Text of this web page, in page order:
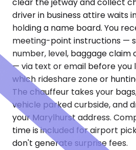
clear the jetway and collect
driver in business attire waits
holding a name board. You
meeting-point instructions —
number, level, baggage claim
— via text or email before you
which rideshare zone or
The chauffeur takes your
vehicle parked curbside, and
your Marylhurst address.
time is included for airport
don't generate surprise fees.